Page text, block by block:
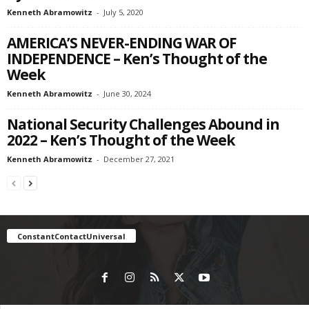
Kenneth Abramowitz - July 5, 2020
AMERICA’S NEVER-ENDING WAR OF
INDEPENDENCE – Ken’s Thought of the
Week
Kenneth Abramowitz - June 30, 2024
National Security Challenges Abound in
2022 – Ken’s Thought of the Week
Kenneth Abramowitz - December 27, 2021
ConstantContactUniversal